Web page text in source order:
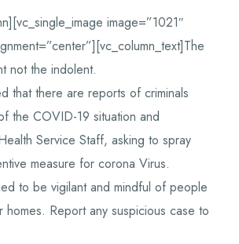
image=”1021″
not the indolent.
that there are reports of criminals
the COVID-19 situation and
Service Staff, asking to spray
measure for corona Virus.
to be vigilant and mindful of people
homes. Report any suspicious case to